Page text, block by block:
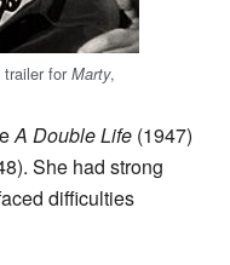
for Marty,
A Double Life (1947)
She had strong
difficulties